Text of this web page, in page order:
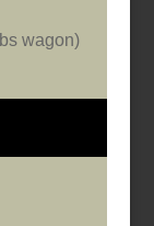
wagon)